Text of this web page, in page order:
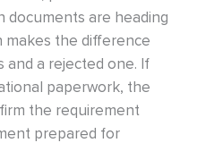
documents are heading
makes the difference
a rejected one. If
paperwork, the
the requirement
prepared for